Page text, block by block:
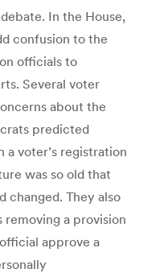
In the House,
confusion to the
officials to
Several voter
about the
predicted
a voter’s registration
was so old that
changed. They also
removing a provision
approve a